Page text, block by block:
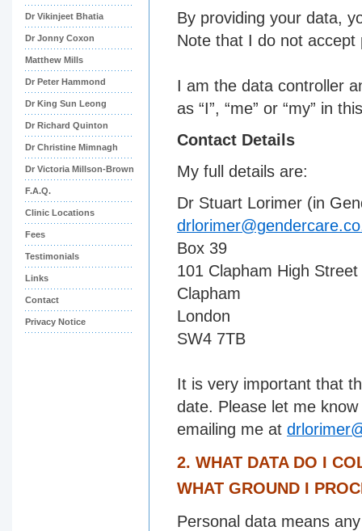
Dr Vikinjeet Bhatia
Dr Jonny Coxon
Matthew Mills
Dr Peter Hammond
Dr King Sun Leong
Dr Richard Quinton
Dr Christine Mimnagh
Dr Victoria Millson-Brown
F.A.Q.
Clinic Locations
Fees
Testimonials
Links
Contact
Privacy Notice
By providing your data,
Note that I do not
I am the data controller
as “I”, “me” or “my” in
Contact Details
My full details are:
Dr Stuart Lorimer (in
Box 39
101 Clapham High Street
Clapham
London
SW4 7TB
It is very important that
date. Please let me
emailing me at
2. WHAT DATA DO I
WHAT GROUND I
Personal data means